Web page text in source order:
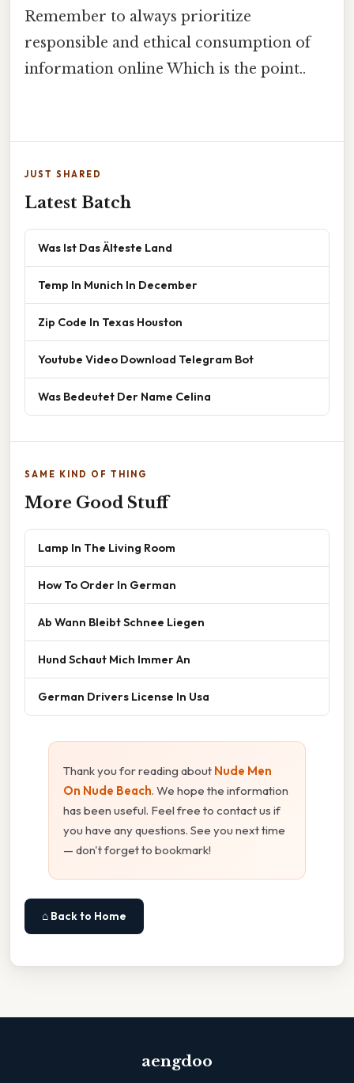
Remember to always prioritize
responsible and ethical consumption of
information online Which is the point..
JUST SHARED
Latest Batch
Was Ist Das Älteste Land
Temp In Munich In December
Zip Code In Texas Houston
Youtube Video Download Telegram Bot
Was Bedeutet Der Name Celina
SAME KIND OF THING
More Good Stuff
Lamp In The Living Room
How To Order In German
Ab Wann Bleibt Schnee Liegen
Hund Schaut Mich Immer An
German Drivers License In Usa
Thank you for reading about Nude Men
On Nude Beach. We hope the information
has been useful. Feel free to contact us if
you have any questions. See you next time
— don't forget to bookmark!
⌂ Back to Home
aengdoo